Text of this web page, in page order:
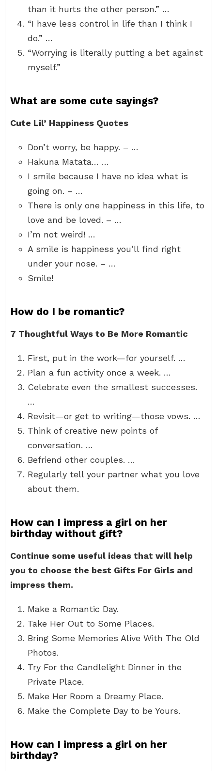
than it hurts the other person.” …
“I have less control in life than I think I
do.” …
“Worrying is literally putting a bet against
myself.”
What are some cute sayings?
Cute Lil’ Happiness Quotes
Don’t worry, be happy. – …
Hakuna Matata… …
I smile because I have no idea what is
going on. – …
There is only one happiness in this life, to
love and be loved. – …
I’m not weird! …
A smile is happiness you’ll find right
under your nose. – …
Smile!
How do I be romantic?
7 Thoughtful Ways to Be More Romantic
First, put in the work—for yourself. …
Plan a fun activity once a week. …
Celebrate even the smallest successes.
…
Revisit—or get to writing—those vows. …
Think of creative new points of
conversation. …
Befriend other couples. …
Regularly tell your partner what you love
about them.
How can I impress a girl on her
birthday without gift?
Continue some useful ideas that will help
you to choose the best Gifts For Girls and
impress them.
Make a Romantic Day.
Take Her Out to Some Places.
Bring Some Memories Alive With The Old
Photos.
Try For the Candlelight Dinner in the
Private Place.
Make Her Room a Dreamy Place.
Make the Complete Day to be Yours.
How can I impress a girl on her
birthday?